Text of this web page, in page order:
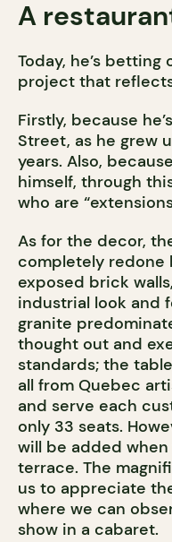
A
Today, he’s
project that
Firstly, because
Street, as he grew
years. Also,
himself, through
who are
As for the decor,
completely redone
exposed brick
industrial look and
granite
thought out and
standards; the
all from Quebec
and serve each
only 33 seats.
will be added
terrace. The
us to appreciate
where we can
show in a cabaret.